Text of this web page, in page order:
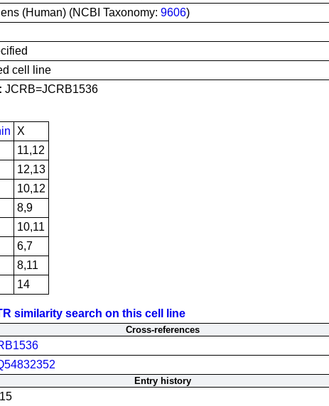
(Human) (NCBI Taxonomy: 9606)
cell line
JCRB=JCRB1536
X
11,12
12,13
10,12
8,9
10,11
6,7
8,11
14
similarity search on this cell line
Cross-references
Entry history